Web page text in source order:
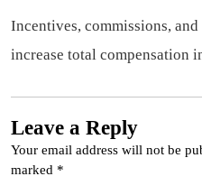
Incentives, commissions,
increase total compensation
Leave a Reply
Your email address will not be
marked *